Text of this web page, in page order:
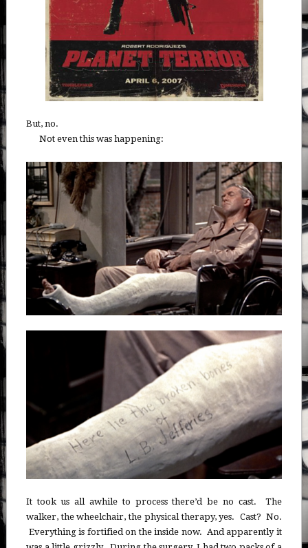
But, no.
Not even this was happening:
It took us all awhile to process there’d be no cast. The
walker, the wheelchair, the physical therapy, yes. Cast? No.
Everything is fortified on the inside now. And apparently it